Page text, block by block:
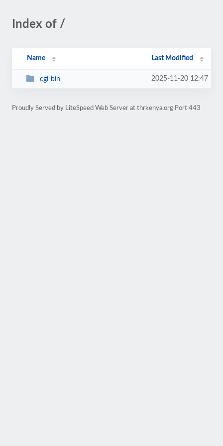
Index of /
Name Last Modified
cgi-bin 2025-11-20 12:47
Proudly Served by LiteSpeed Web Server at thrkenya.org Port 443